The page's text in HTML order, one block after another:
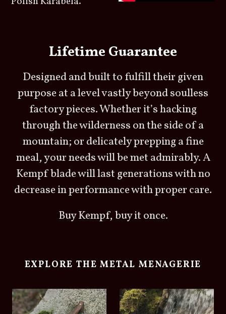
Lifetime Guarantee
Designed and built to fulfill their given
purpose at a level vastly beyond soulless
factory pieces. Whether it’s hacking
through the wilderness on the side of a
mountain; or delicately prepping a fine
meal, your needs will be met admirably. A
Kempf blade will last generations with no
decrease in performance with proper care.
Buy Kempf, buy it once.
EXPLORE THE METAL MENAGERIE